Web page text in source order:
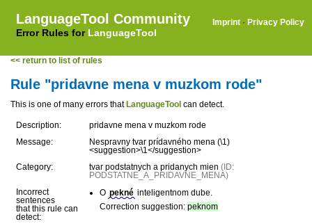
LanguageTool Community
Error Rules for LanguageTool
Imprint · Privacy Policy
<< return to list of rules
Rule "pridavne mena v muzkom rode"
This is one of many errors that LanguageTool can detect.
Description:
pridavne mena v muzkom rode
Message:
Nespravny tvar prídavného mena (\1)
<suggestion>\1</suggestion>
Category:
tvar podstatnych a pridanych mien (ID:
PODSTATNE_A_PRIDAVNE_MENA)
Incorrect
sentences
that this rule can
detect:
O pekné inteligentnom dube.
Correction suggestion: peknom